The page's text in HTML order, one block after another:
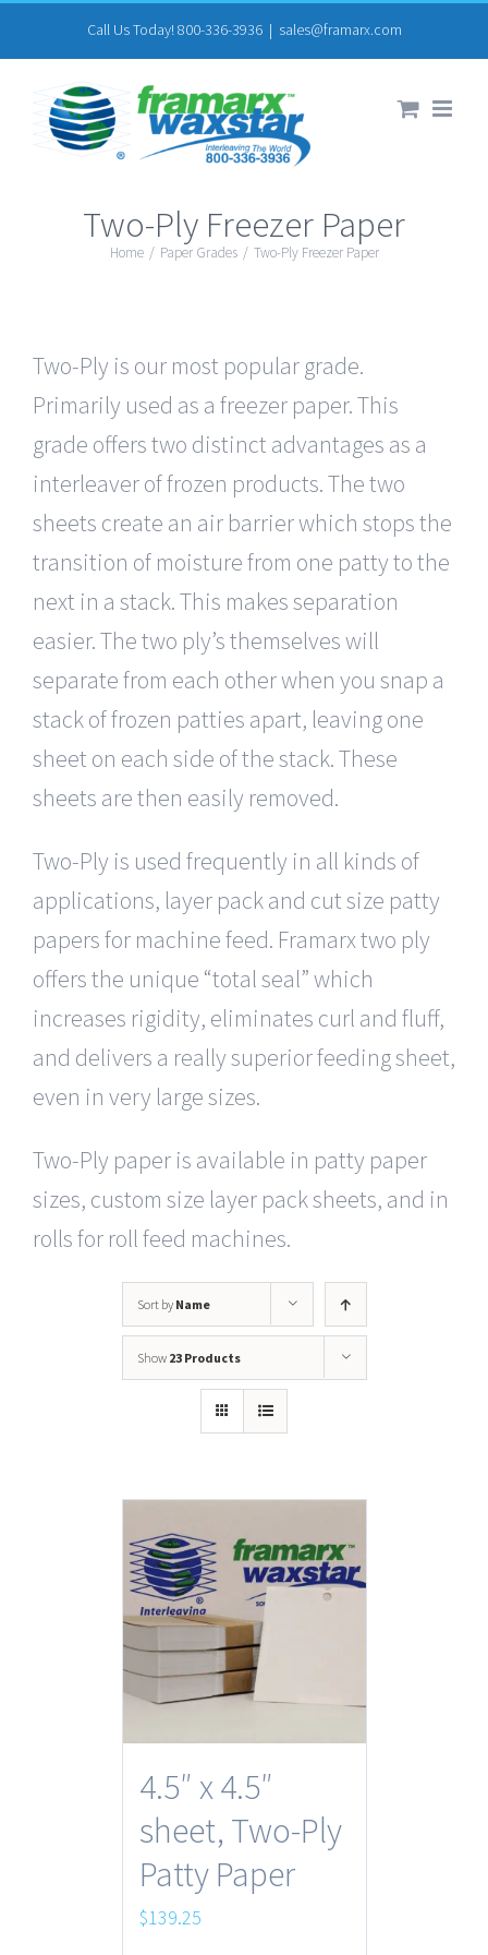
to
content
Call Us Today! 800-336-3936 | sales@framarx.com
Two-Ply Freezer Paper
Home / Paper Grades / Two-Ply Freezer Paper
Two-Ply is our most popular grade.
Primarily used as a freezer paper. This
grade offers two distinct advantages as a
interleaver of frozen products. The two
sheets create an air barrier which stops the
transition of moisture from one patty to the
next in a stack. This makes separation
easier. The two ply’s themselves will
separate from each other when you snap a
stack of frozen patties apart, leaving one
sheet on each side of the stack. These
sheets are then easily removed.
Two-Ply is used frequently in all kinds of
applications, layer pack and cut size patty
papers for machine feed. Framarx two ply
offers the unique “total seal” which
increases rigidity, eliminates curl and fluff,
and delivers a really superior feeding sheet,
even in very large sizes.
Two-Ply paper is available in patty paper
sizes, custom size layer pack sheets, and in
rolls for roll feed machines.
Sort by Name
Show 23 Products
4.5″ x 4.5″
sheet, Two-Ply
Patty Paper
$139.25